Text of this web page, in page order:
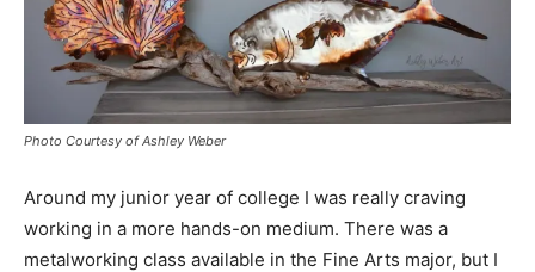
Photo Courtesy of Ashley Weber
Around my junior year of college I was really craving
working in a more hands-on medium. There was a
metalworking class available in the Fine Arts major, but I